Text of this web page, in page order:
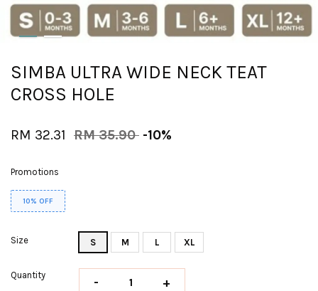
SIMBA ULTRA WIDE NECK TEAT
CROSS HOLE
RM 32.31 RM 35.90 -10%
Promotions
10% OFF
Size S M L XL
Quantity - +